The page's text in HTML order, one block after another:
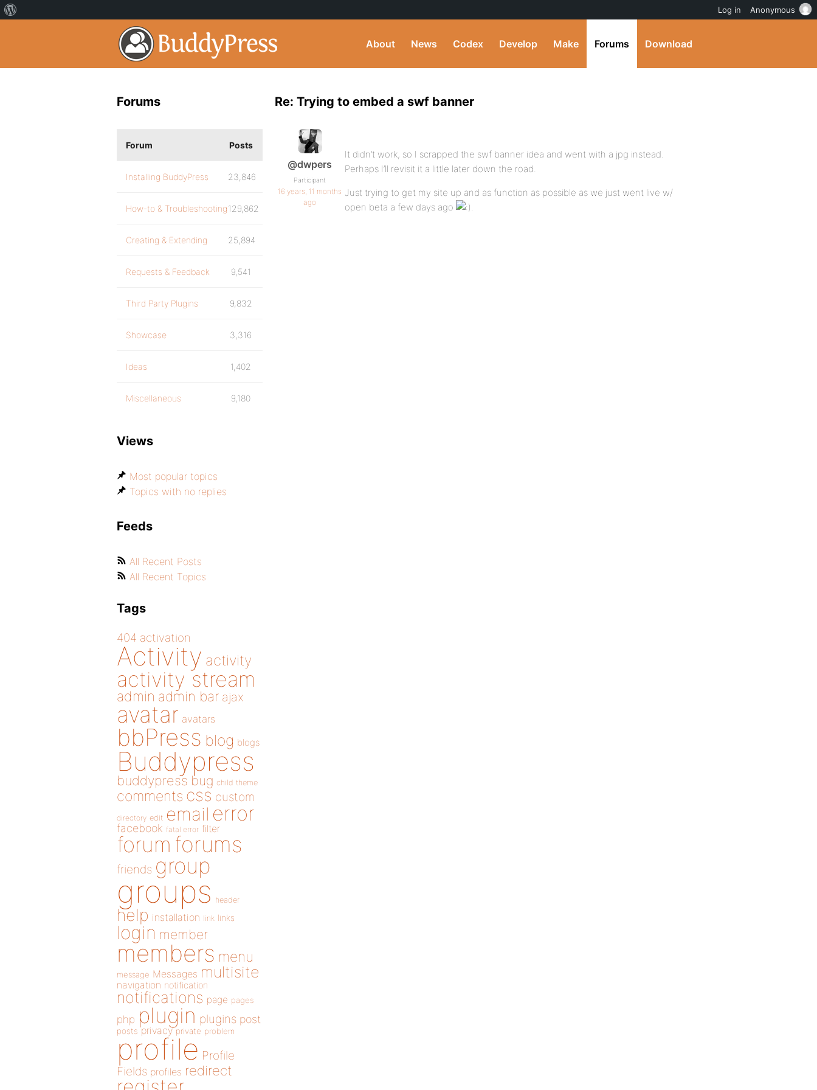
About News Codex Develop Make Forums Download
Re: Trying to embed a swf banner
@dwpers
Participant
16 years, 11 months
ago
It didn’t work, so I scrapped the swf banner idea and went with a jpg instead.
Perhaps I’ll revisit it a little later down the road.
Just trying to get my site up and as function as possible as we just went live w/
open beta a few days ago
.
Forums
Forum Posts
Installing BuddyPress 23,846
How-to & Troubleshooting129,862
Creating & Extending 25,894
Requests & Feedback 9,541
Third Party Plugins 9,832
Showcase 3,316
Ideas 1,402
Miscellaneous 9,180
Views
Most popular topics
Topics with no replies
Feeds
All Recent Posts
All Recent Topics
Tags
404 activation
Activity activity
activity stream
admin admin bar ajax
avatar avatars
bbPress blog blogs
Buddypress
buddypress bug child theme
comments css custom
directory edit email error
facebook fatal error filter
forum forums
friends group
groups header
help installation link links
login member
members menu
message Messages multisite
navigation notification
notifications page pages
php plugin plugins post
posts privacy private problem
profile Profile
Fields profiles redirect
Log in Anonymous